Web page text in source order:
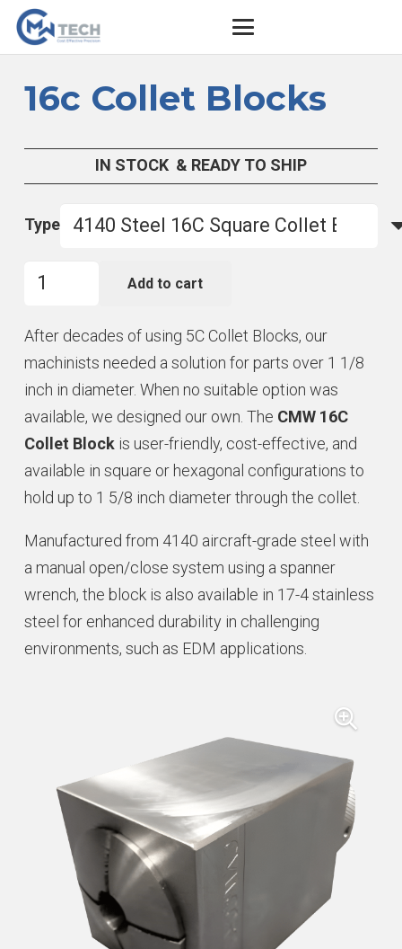
16c Collet Blocks
IN STOCK & READY TO SHIP
Type
16c
Blocks
quantity
Add to cart
After decades of using 5C Collet Blocks, our
machinists needed a solution for parts over 1 1/8
inch in diameter. When no suitable option was
available, we designed our own. The CMW 16C
Collet Block is user-friendly, cost-effective, and
available in square or hexagonal configurations to
hold up to 1 5/8 inch diameter through the collet.
Manufactured from 4140 aircraft-grade steel with
a manual open/close system using a spanner
wrench, the block is also available in 17-4 stainless
steel for enhanced durability in challenging
environments, such as EDM applications.